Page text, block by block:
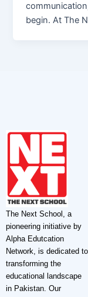
begin. At The
The Next School, a
pioneering initiative by
Alpha Edutcation
Network, is dedicated to
transforming the
educational landscape
in Pakistan. Our